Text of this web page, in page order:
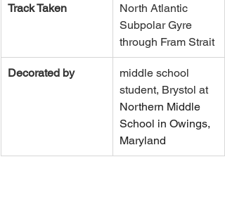
Track Taken
North Atlantic
Subpolar Gyre
through Fram Strait
Decorated by
middle school
student, Brystol at
Northern Middle
School in Owings,
Maryland